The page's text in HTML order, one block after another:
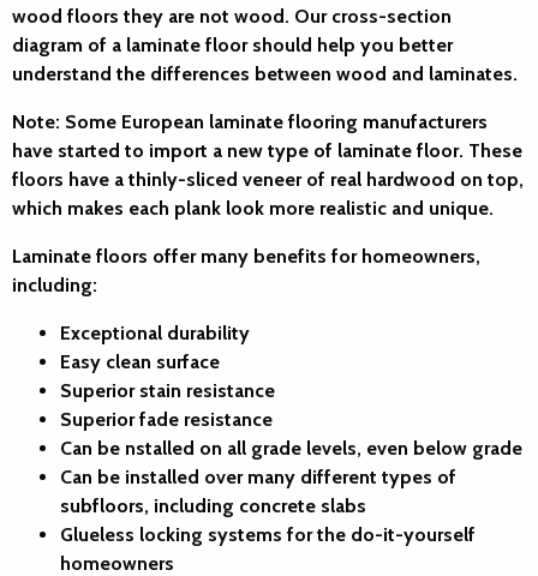
wood floors they are not wood. Our cross-section
diagram of a laminate floor should help you better
understand the differences between wood and laminates.
Note: Some European laminate flooring manufacturers
have started to import a new type of laminate floor. These
floors have a thinly-sliced veneer of real hardwood on top,
which makes each plank look more realistic and unique.
Laminate floors offer many benefits for homeowners,
including:
Exceptional durability
Easy clean surface
Superior stain resistance
Superior fade resistance
Can be nstalled on all grade levels, even below grade
Can be installed over many different types of
subfloors, including concrete slabs
Glueless locking systems for the do-it-yourself
homeowners